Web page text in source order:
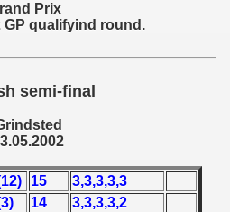
Prix
GP qualifyind round.
semi-final
15
3,3,3,3,3
14
3,3,3,3,2